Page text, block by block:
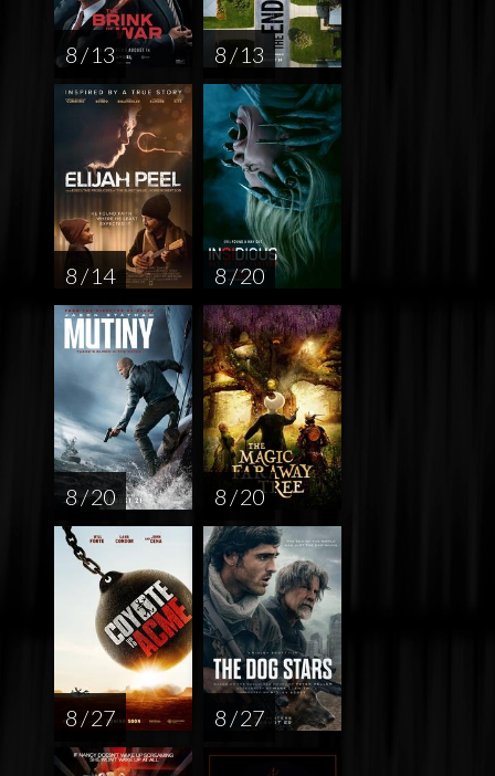
8 / 13 8 / 13
8 / 14 8 / 20
8 / 20 8 / 20
8 / 27 8 / 27